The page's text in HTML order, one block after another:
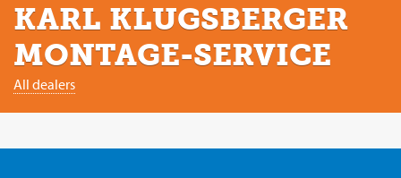
KARL KLUGSBERGER
MONTAGE-SERVICE
All dealers